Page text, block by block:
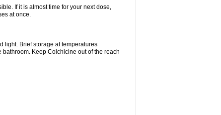
If it is almost time for your next dose,
at once.
light. Brief storage at temperatures
Keep Colchicine out of the reach